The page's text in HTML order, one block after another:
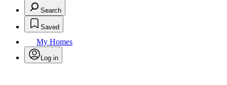
Search
Saved
My Homes
Log in